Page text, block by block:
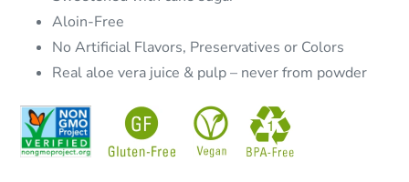
Aloin-Free
No Artificial Flavors, Preservatives or Colors
Real aloe vera juice & pulp – never from powder